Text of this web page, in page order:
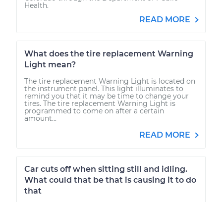
Health.
READ MORE
What does the tire replacement Warning
Light mean?
The tire replacement Warning Light is located on
the instrument panel. This light illuminates to
remind you that it may be time to change your
tires. The tire replacement Warning Light is
programmed to come on after a certain
amount...
READ MORE
Car cuts off when sitting still and idling.
What could that be that is causing it to do
that